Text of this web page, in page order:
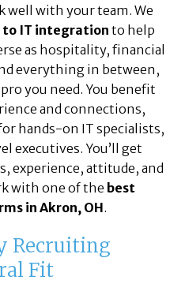
well with your team. We
to IT integration to help
as hospitality, financial
everything in between,
you need. You benefit
and connections,
hands-on IT specialists,
executives. You’ll get
experience, attitude, and
with one of the best
in Akron, OH.
Recruiting
Fit